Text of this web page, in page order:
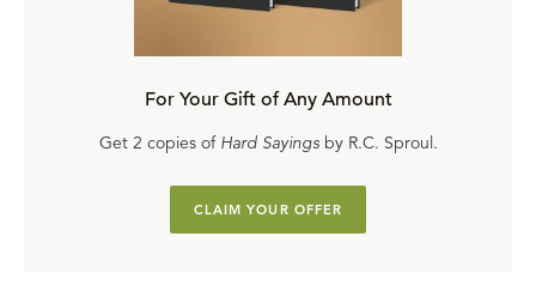
For Your Gift of Any Amount
Get 2 copies of Hard Sayingsby R.C. Sproul.
CLAIM YOUR OFFER